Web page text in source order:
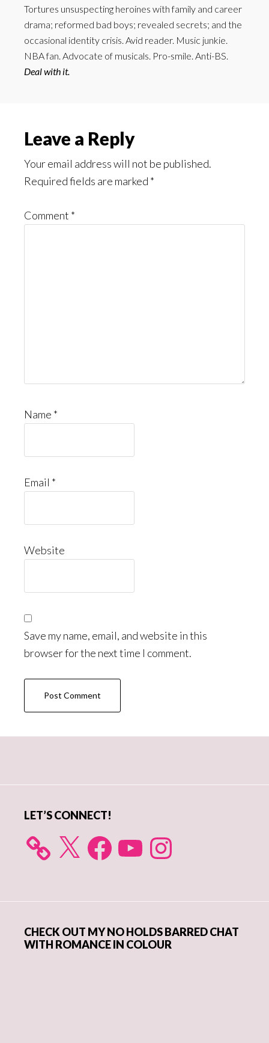
Tortures unsuspecting heroines with family and career
drama; reformed bad boys; revealed secrets; and the
occasional identity crisis. Avid reader. Music junkie.
NBA fan. Advocate of musicals. Pro-smile. Anti-BS.
Deal with it.
Reader
Interactions
Leave a Reply
Your email address will not be published.
Required fields are marked *
Comment *
Name *
Email *
Website
Save my name, email, and website in this
browser for the next time I comment.
LET’S CONNECT!
X FacebookYouTube Instagram
CHECK OUT MY NO HOLDS BARRED CHAT
WITH ROMANCE IN COLOUR